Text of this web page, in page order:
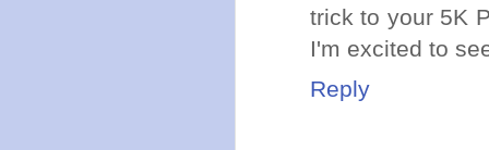
trick to your 5K
I'm excited to
Reply